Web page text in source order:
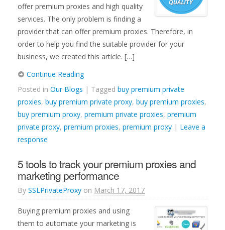
offer premium proxies and high quality
services. The only problem is finding a
provider that can offer premium proxies. Therefore, in
order to help you find the suitable provider for your
business, we created this article. […]
Continue Reading
Posted in Our Blogs | Tagged buy premium private
proxies, buy premium private proxy, buy premium proxies,
buy premium proxy, premium private proxies, premium
private proxy, premium proxies, premium proxy | Leave a
response
5 tools to track your premium proxies and
marketing performance
By SSLPrivateProxy on March 17, 2017
Buying premium proxies and using
them to automate your marketing is